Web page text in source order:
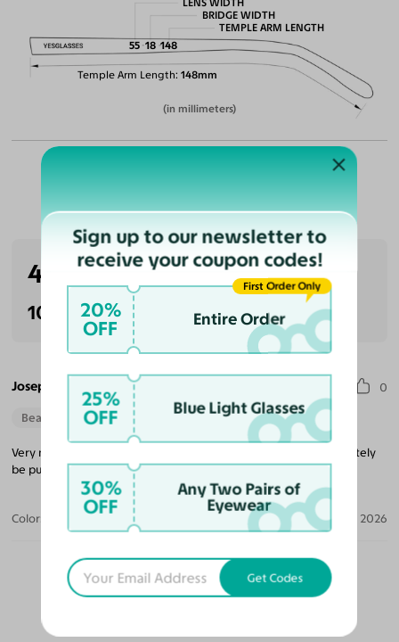
Temple Arm Length 148mm
LENS WIDTH
55
BRIDGE WIDTH
18
TEMPLE ARM LENGTH
148
(in millimeters)
Customer Reviews
4.0 (1 reviews)
100% Recommended
Joseph C. 0
Beautiful Style
Very nice glasses that’s lightweight and a good price. I will definitely
be purchasing more glasses from them in the future.
Color: Black/Gold / Medium Yellow Jun 04, 2026
OUR PICKS FOR YOU
Sign up to our newsletter to
receive your coupon codes!
20%
OFF Entire Order
First Order Only
25%
OFF Blue Light Glasses
30%
OFF
Any Two Pairs of
Eyewear
Get Codes